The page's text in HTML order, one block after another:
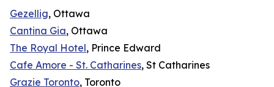
Gezellig, Ottawa
Cantina Gia, Ottawa
The Royal Hotel, Prince Edward
Cafe Amore - St. Catharines, St Catharines
Grazie Toronto, Toronto